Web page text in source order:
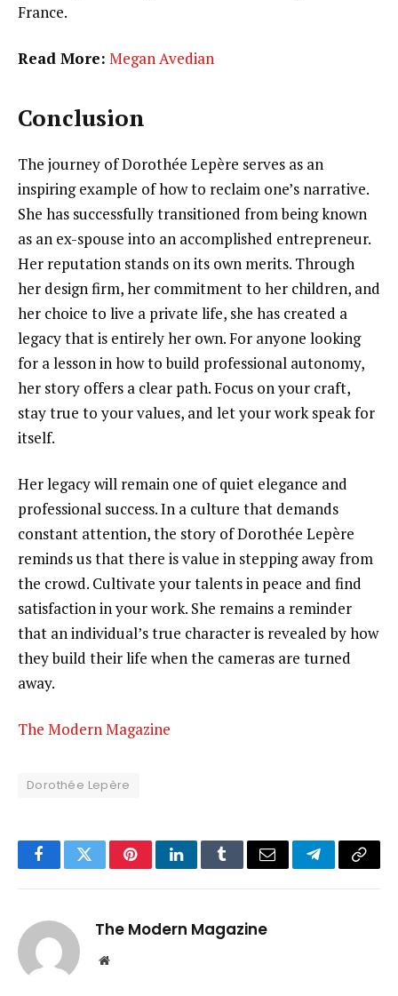
France.
Read More: Megan Avedian
Conclusion
The journey of Dorothée Lepère serves as an
inspiring example of how to reclaim one’s narrative.
She has successfully transitioned from being known
as an ex-spouse into an accomplished entrepreneur.
Her reputation stands on its own merits. Through
her design firm, her commitment to her children, and
her choice to live a private life, she has created a
legacy that is entirely her own. For anyone looking
for a lesson in how to build professional autonomy,
her story offers a clear path. Focus on your craft,
stay true to your values, and let your work speak for
itself.
Her legacy will remain one of quiet elegance and
professional success. In a culture that demands
constant attention, the story of Dorothée Lepère
reminds us that there is value in stepping away from
the crowd. Cultivate your talents in peace and find
satisfaction in your work. She remains a reminder
that an individual’s true character is revealed by how
they build their life when the cameras are turned
away.
The Modern Magazine
Dorothée Lepère
FacebookTwitterPinterestLinkedInTumblrEmail TelegramCopy
The Modern Magazine
Website